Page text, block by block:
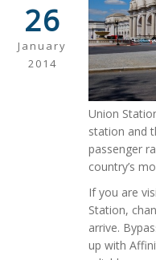
26
January
2014
Union
station and
passenger
country’s
If you are
Station,
arrive.
up with